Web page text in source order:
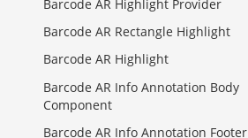
Barcode AR Highlight Provider
Barcode AR Rectangle Highlight
Barcode AR Highlight
Barcode AR Info Annotation Body
Component
Barcode AR Info Annotation Footer